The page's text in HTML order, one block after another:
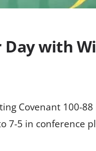
Day with
Covenant 100-
7-5 in conference